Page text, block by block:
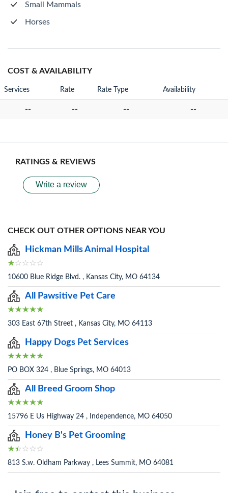
Small Mammals
Horses
COST & AVAILABILITY
Services Rate Rate Type Availability
-- -- -- --
RATINGS & REVIEWS
Write a review
CHECK OUT OTHER OPTIONS NEAR YOU
Hickman Mills Animal Hospital
10600 Blue Ridge Blvd. , Kansas City, MO 64134
All Pawsitive Pet Care
303 East 67th Street , Kansas City, MO 64113
Happy Dogs Pet Services
PO BOX 324 , Blue Springs, MO 64013
All Breed Groom Shop
15796 E Us Highway 24 , Independence, MO 64050
Honey B's Pet Grooming
813 S.w. Oldham Parkway , Lees Summit, MO 64081